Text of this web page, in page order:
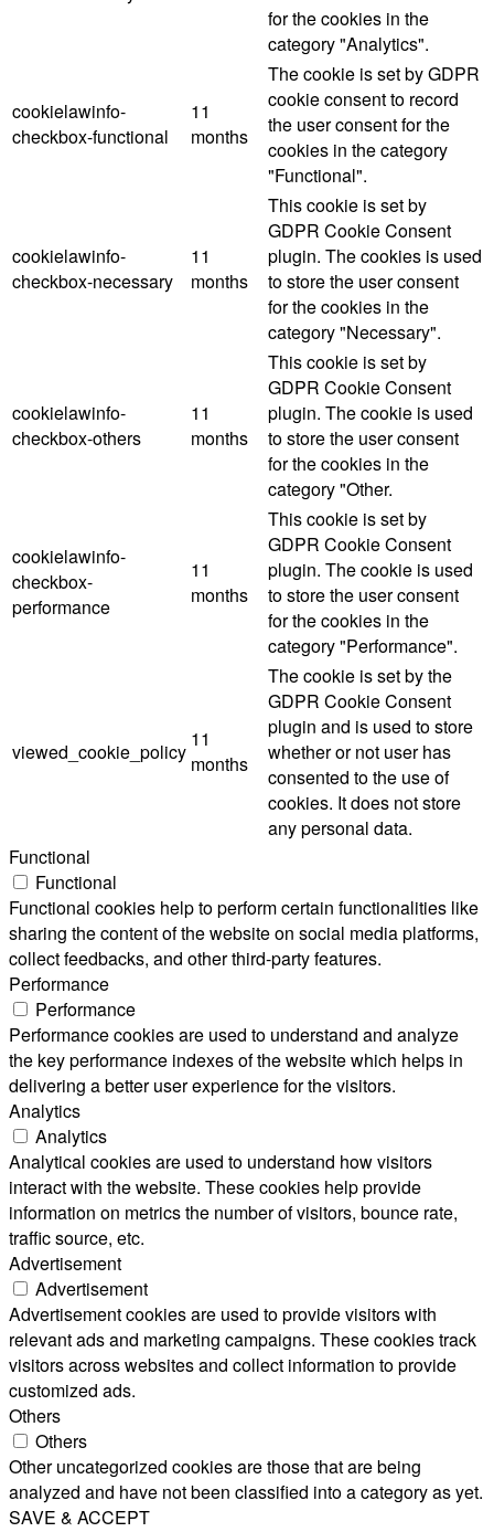
for the cookies in the
category "Analytics".
cookielawinfo-
checkbox-functional
11
months
The cookie is set by GDPR
cookie consent to record
the user consent for the
cookies in the category
"Functional".
cookielawinfo-
checkbox-necessary
11
months
This cookie is set by
GDPR Cookie Consent
plugin. The cookies is used
to store the user consent
for the cookies in the
category "Necessary".
cookielawinfo-
checkbox-others
11
months
This cookie is set by
GDPR Cookie Consent
plugin. The cookie is used
to store the user consent
for the cookies in the
category "Other.
cookielawinfo-
checkbox-
performance
11
months
This cookie is set by
GDPR Cookie Consent
plugin. The cookie is used
to store the user consent
for the cookies in the
category "Performance".
viewed_cookie_policy
11
months
The cookie is set by the
GDPR Cookie Consent
plugin and is used to store
whether or not user has
consented to the use of
cookies. It does not store
any personal data.
Functional
Functional
Functional cookies help to perform certain functionalities like
sharing the content of the website on social media platforms,
collect feedbacks, and other third-party features.
Performance
Performance
Performance cookies are used to understand and analyze
the key performance indexes of the website which helps in
delivering a better user experience for the visitors.
Analytics
Analytics
Analytical cookies are used to understand how visitors
interact with the website. These cookies help provide
information on metrics the number of visitors, bounce rate,
traffic source, etc.
Advertisement
Advertisement
Advertisement cookies are used to provide visitors with
relevant ads and marketing campaigns. These cookies track
visitors across websites and collect information to provide
customized ads.
Others
Others
Other uncategorized cookies are those that are being
analyzed and have not been classified into a category as yet.
SAVE & ACCEPT